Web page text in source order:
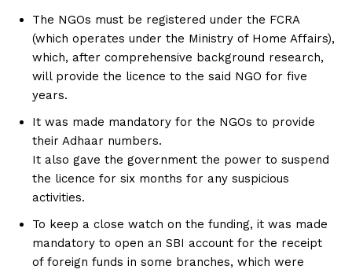
The NGOs must be registered under the FCRA
(which operates under the Ministry of Home Affairs),
which, after comprehensive background research,
will provide the licence to the said NGO for five
years.
It was made mandatory for the NGOs to provide
their Adhaar numbers.
It also gave the government the power to suspend
the licence for six months for any suspicious
activities.
To keep a close watch on the funding, it was made
mandatory to open an SBI account for the receipt
of foreign funds in some branches, which were